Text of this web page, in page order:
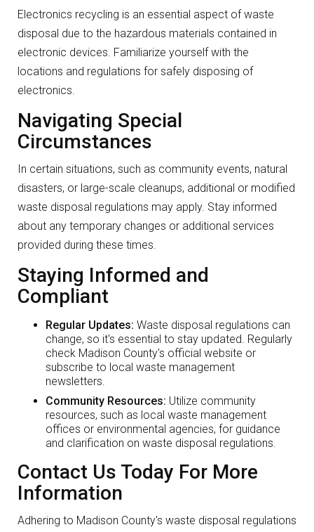
Electronics recycling is an essential aspect of waste
disposal due to the hazardous materials contained in
electronic devices. Familiarize yourself with the
locations and regulations for safely disposing of
electronics.
Navigating Special
Circumstances
In certain situations, such as community events, natural
disasters, or large-scale cleanups, additional or modified
waste disposal regulations may apply. Stay informed
about any temporary changes or additional services
provided during these times.
Staying Informed and
Compliant
Regular Updates: Waste disposal regulations can
change, so it's essential to stay updated. Regularly
check Madison County's official website or
subscribe to local waste management
newsletters.
Community Resources: Utilize community
resources, such as local waste management
offices or environmental agencies, for guidance
and clarification on waste disposal regulations.
Contact Us Today For More
Information
Adhering to Madison County's waste disposal regulations